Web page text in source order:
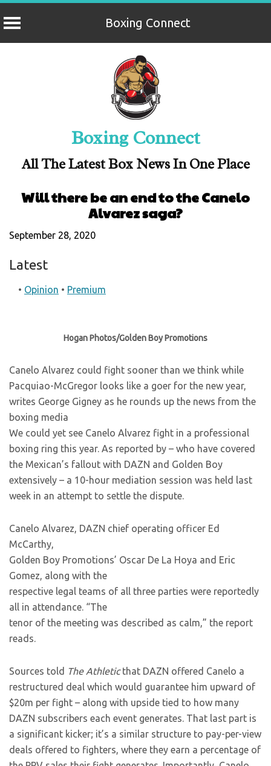
Boxing Connect
Boxing Connect
All The Latest Box News In One Place
Will there be an end to the Canelo
Alvarez saga?
September 28, 2020
Latest
• Opinion • Premium
Hogan Photos/Golden Boy Promotions
Canelo Alvarez could fight sooner than we think while
Pacquiao-McGregor looks like a goer for the new year,
writes George Gigney as he rounds up the news from the
boxing media
We could yet see Canelo Alvarez fight in a professional
boxing ring this year. As reported by – who have covered
the Mexican’s fallout with DAZN and Golden Boy
extensively – a 10-hour mediation session was held last
week in an attempt to settle the dispute.
Canelo Alvarez, DAZN chief operating officer Ed
McCarthy,
Golden Boy Promotions’ Oscar De La Hoya and Eric
Gomez, along with the
respective legal teams of all three parties were reportedly
all in attendance. “The
tenor of the meeting was described as calm,” the report
reads.
Sources told The Athleticthat DAZN offered Canelo a
restructured deal which would guarantee him upward of
$20m per fight – along with upside tied to how many
DAZN subscribers each event generates. That last part is
a significant kicker; it’s a similar structure to pay-per-view
deals offered to fighters, where they earn a percentage of